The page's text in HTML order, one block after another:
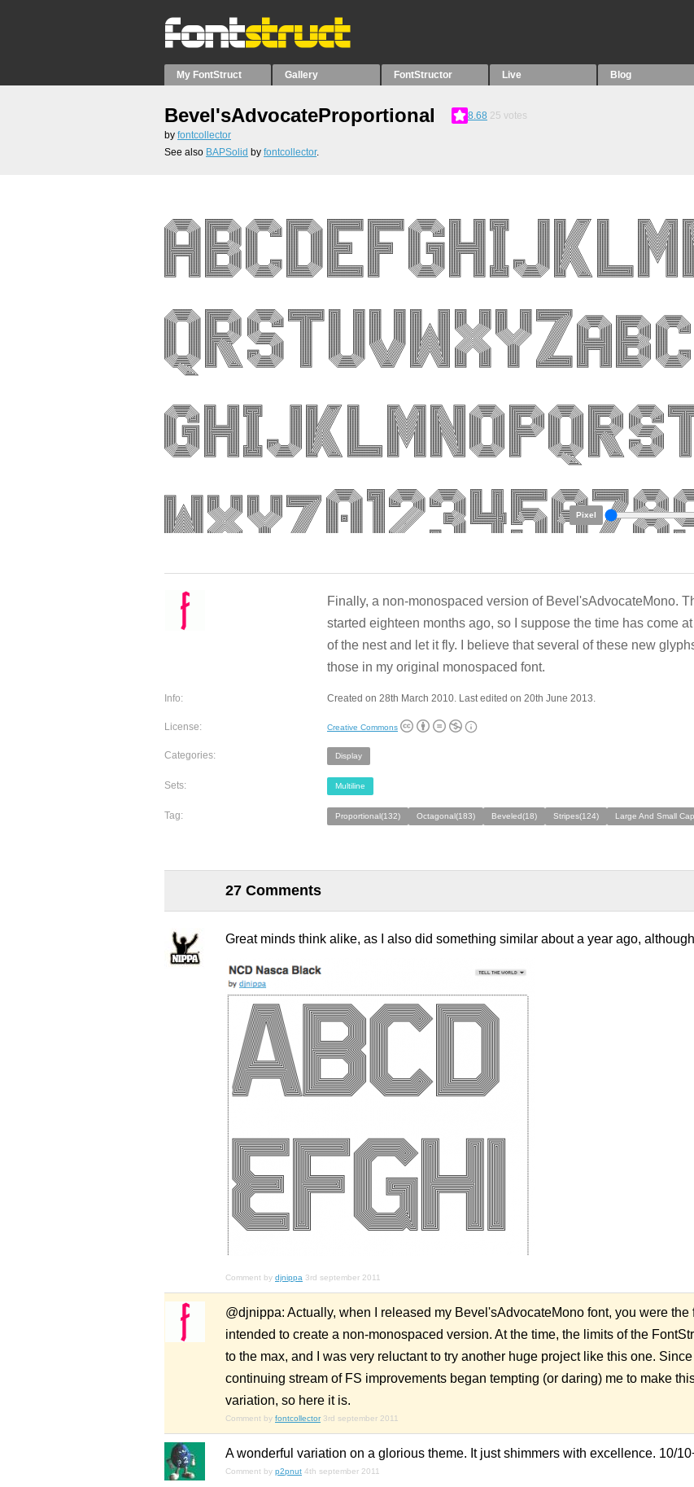
My FontStruct Gallery FontStructor Live Blog
Bevel'sAdvocateProportional 8.68 25 votes
by fontcollector
See also BAPSolid by fontcollector.
Pixel
Finally, a non-monospaced version of Bevel'sAdvocateMono.
started eighteen months ago, so I suppose the time has come
of the nest and let it fly. I believe that several of these new
those in my original monospaced font.
Info: Created on 28th March 2010. Last edited on 20th June 2013.
License: Creative Commons
Categories: Display
Sets: Multiline
Tag: Proportional(132) Octagonal(183) Beveled(18) Stripes(124) Large And Small
27 Comments
Great minds think alike, as I also did something similar about a year ago,
Comment by djnippa 3rd september 2011
@djnippa: Actually, when I released my Bevel'sAdvocateMono font, you were the
intended to create a non-monospaced version. At the time, the limits of the
to the max, and I was very reluctant to try another huge project like this one.
continuing stream of FS improvements began tempting (or daring) me to make
variation, so here it is.
Comment by fontcollector 3rd september 2011
A wonderful variation on a glorious theme. It just shimmers with excellence. 10/
Comment by p2pnut 4th september 2011